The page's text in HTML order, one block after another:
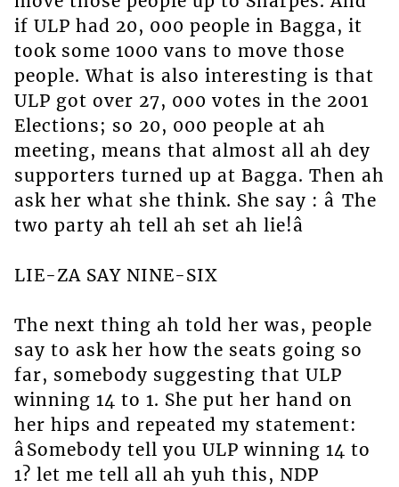
if ULP had 20, 000 people in Bagga, it
took some 1000 vans to move those
people. What is also interesting is that
ULP got over 27, 000 votes in the 2001
Elections; so 20, 000 people at ah
meeting, means that almost all ah dey
supporters turned up at Bagga. Then ah
ask her what she think. She say : â The
two party ah tell ah set ah lie!â
LIE-ZA SAY NINE-SIX
The next thing ah told her was, people
say to ask her how the seats going so
far, somebody suggesting that ULP
winning 14 to 1. She put her hand on
her hips and repeated my statement:
âSomebody tell you ULP winning 14 to
1? let me tell all ah yuh this, NDP